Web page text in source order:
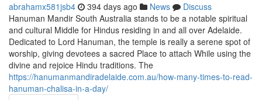
abrahamx581jsb4 394 days ago News
Discuss
Hanuman Mandir South Australia stands to be a notable spiritual
and cultural Middle for Hindus residing in and all over Adelaide.
Dedicated to Lord Hanuman, the temple is really a serene spot of
worship, giving devotees a sacred Place to attach While using the
divine and rejoice Hindu traditions. The
https://hanumanmandiradelaide.com.au/how-many-times-to-read-
hanuman-chalisa-in-a-day/